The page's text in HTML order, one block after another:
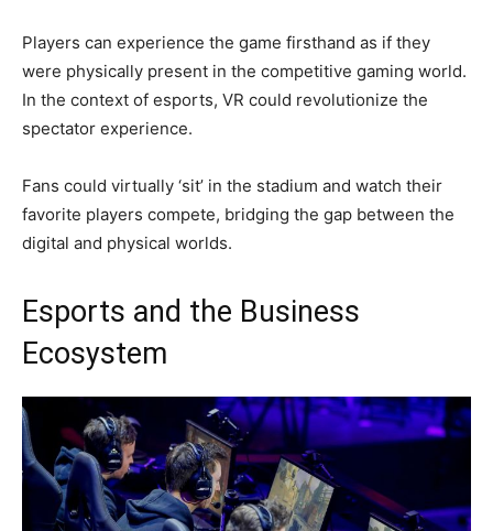
Players can experience the game firsthand as if they
were physically present in the competitive gaming world.
In the context of esports, VR could revolutionize the
spectator experience.
Fans could virtually ‘sit’ in the stadium and watch their
favorite players compete, bridging the gap between the
digital and physical worlds.
Esports and the Business
Ecosystem